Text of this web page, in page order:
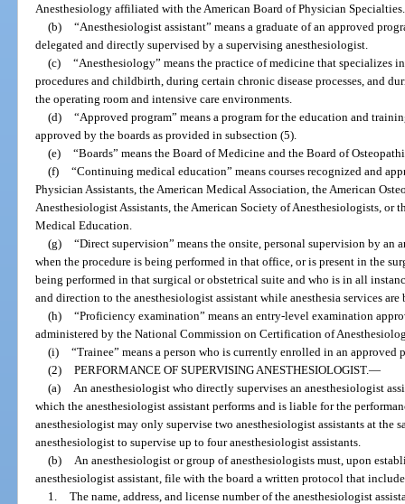
Anesthesiology affiliated with the American Board of Physician Specialties.
(b) “Anesthesiologist assistant” means a graduate of an approved
delegated and directly supervised by a supervising anesthesiologist.
(c) “Anesthesiology” means the practice of medicine that specializes
procedures and childbirth, during certain chronic disease processes, and
the operating room and intensive care environments.
(d) “Approved program” means a program for the education and
approved by the boards as provided in subsection (5).
(e) “Boards” means the Board of Medicine and the Board of
(f) “Continuing medical education” means courses recognized and
Physician Assistants, the American Medical Association, the American
Anesthesiologist Assistants, the American Society of Anesthesiologists,
Medical Education.
(g) “Direct supervision” means the onsite, personal supervision by an
when the procedure is being performed in that office, or is present in the
being performed in that surgical or obstetrical suite and who is in all
and direction to the anesthesiologist assistant while anesthesia services are
(h) “Proficiency examination” means an entry-level examination
administered by the National Commission on Certification of
(i) “Trainee” means a person who is currently enrolled in an approved
(2) PERFORMANCE OF SUPERVISING ANESTHESIOLOGIST.—
(a)
An anesthesiologist who directly supervises an anesthesiologist
which the anesthesiologist assistant performs and is liable for the
anesthesiologist may only supervise two anesthesiologist assistants at the
anesthesiologist to supervise up to four anesthesiologist assistants.
(b)
An anesthesiologist or group of anesthesiologists must, upon
anesthesiologist assistant, file with the board a written protocol that
1. The name, address, and license number of the anesthesiologist